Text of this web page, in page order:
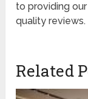
to providing
quality reviews.
Related